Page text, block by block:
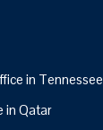
in Tennessee
in Qatar